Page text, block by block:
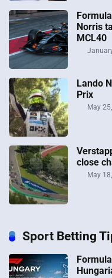
Norris
MCL40
Lando
Prix
May
close
May
Sport Betting